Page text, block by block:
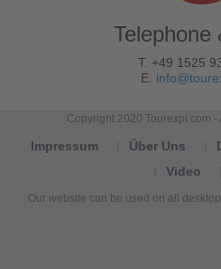
Telephone
T. +49 1525
E.
Copyright 2020 Tourexpi.com
Impressum Über Uns
Video
Our website can be used on all